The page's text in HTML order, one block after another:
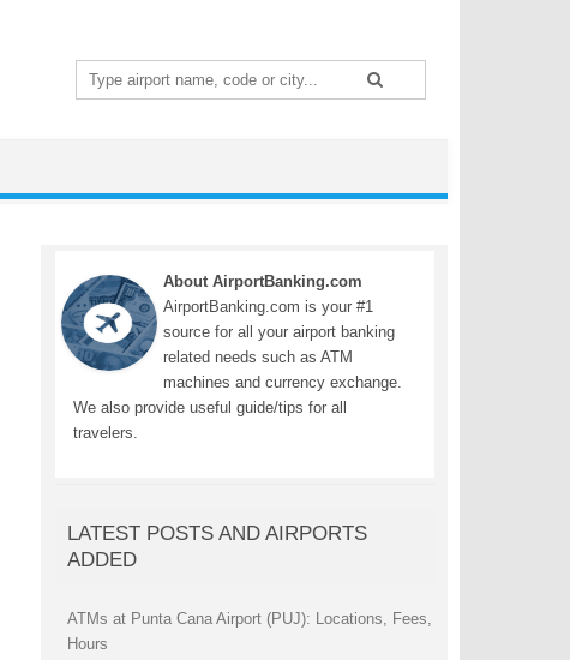
Search
for:
About AirportBanking.com
AirportBanking.com is your #1
source for all your airport banking
related needs such as ATM
machines and currency exchange.
We also provide useful guide/tips for all
travelers.
LATEST POSTS AND AIRPORTS
ADDED
ATMs at Punta Cana Airport (PUJ): Locations, Fees,
Hours